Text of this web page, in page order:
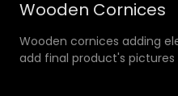
Wooden Cornices
Wooden cornices adding
add final product's